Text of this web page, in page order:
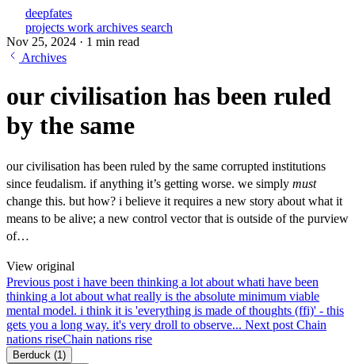
deepfates
projects work archives search
Nov 25, 2024 · 1 min read
Archives
our civilisation has been ruled
by the same
our civilisation has been ruled by the same corrupted institutions
since feudalism. if anything it’s getting worse. we simply must
change this. but how? i believe it requires a new story about what it
means to be alive; a new control vector that is outside of the purview
of…
View original
Previous post i have been thinking a lot about whati have been
thinking a lot about what really is the absolute minimum viable
mental model. i think it is 'everything is made of thoughts (ffi)' - this
gets you a long way. it's very droll to observe... Next post Chain
nations riseChain nations rise
Berduck (1)